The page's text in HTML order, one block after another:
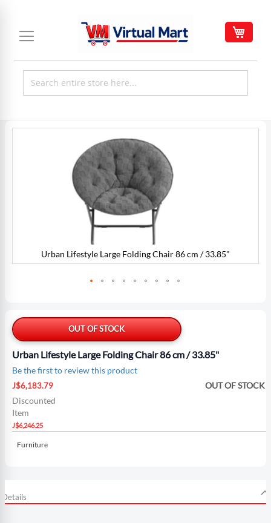
Content
OUT OF STOCK
Urban Lifestyle Large Folding Chair 86 cm / 33.85"
Be the first to review this product
Special
Price
J$6,183.79
Discounted
Item
J$6,246.25
OUT OF STOCK
Furniture
Urban Lifestyle Large Folding Chair 86 cm / 33.85"
the
beginning
of
the
images
gallery
Details